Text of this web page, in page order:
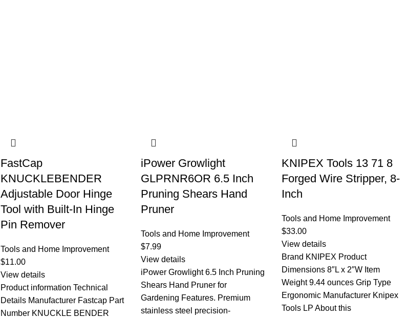
FastCap
KNUCKLEBENDER
Adjustable Door Hinge
Tool with Built-In Hinge
Pin Remover
Tools and Home Improvement
$11.00
View details
Product information Technical
Details Manufacturer ‎Fastcap Part
Number ‎KNUCKLE BENDER
iPower Growlight
GLPRNR6OR 6.5 Inch
Pruning Shears Hand
Pruner
Tools and Home Improvement
$7.99
View details
iPower Growlight 6.5 Inch Pruning
Shears Hand Pruner for
Gardening Features. Premium
stainless steel precision-
KNIPEX Tools 13 71 8
Forged Wire Stripper, 8-
Inch
Tools and Home Improvement
$33.00
View details
Brand KNIPEX Product
Dimensions 8″L x 2″W Item
Weight 9.44 ounces Grip Type
Ergonomic Manufacturer Knipex
Tools LP About this